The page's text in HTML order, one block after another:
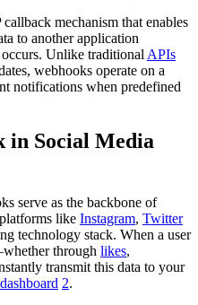
mechanism that enables
to another application
Unlike traditional APIs
webhooks operate on a
notifications when predefined
in Social Media
serve as the backbone of
like Instagram, Twitter
technology stack. When a user
through likes,
transmit this data to your
2.